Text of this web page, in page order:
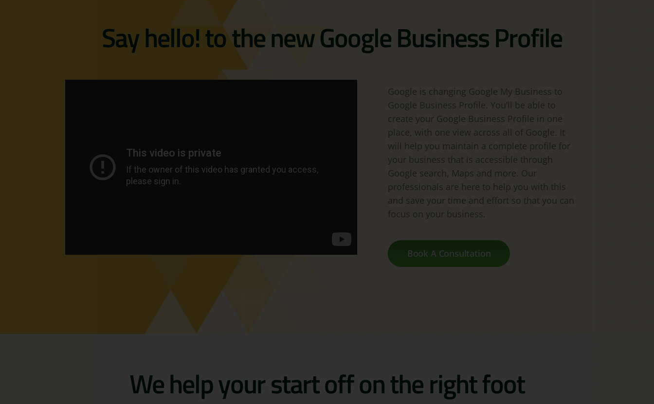
Say hello! to the new Google Business Profile
Google is changing Google My Business to
Google Business Profile. You’ll be able to
create your Google Business Profile in one
place, with one view across all of Google. It
will help you maintain a complete profile for
your business that is accessible through
Google search, Maps and more. Our
professionals are here to help you with this
and save your time and effort so that you can
focus on your business.
Book A Consultation
We help your start off on the right foot